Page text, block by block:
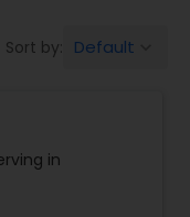
Sort by: Default
in